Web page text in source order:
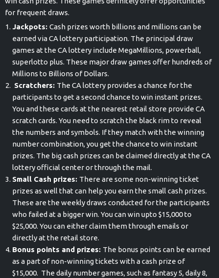
for frequent draws.
Jackpots: Cash prizes worth billions and millions can be
earned via CA lottery participation. The principal draw
games at the CA lottery include MegaMillions, powerball,
superlotto plus. These major draw games offer hundreds of
Millions to Billions of Dollars.
Scratchers: The CA lottery provides a chance for the
participants to get a second chance to win instant prizes.
You and these cards at the nearest retail store provide CA
scratch cards. You need to scratch the black rim to reveal
the numbers and symbols. If they match with the winning
number combination, you get the chance to win instant
prizes. The big cash prizes can be claimed directly at the CA
lottery official center or through the mail.
Small Cash prizes: There are some non-winning ticket
prizes as well that can help you earn the small cash prizes.
These are the weekly draws conducted for the participants
who failed at a bigger win. You can win upto $15,000 to
$25,000. You can either claim them through emails or
directly at the retail store.
Bonus points and prizes: The bonus points can be earned
as a part of non-winning tickets with a cash prize of
$15,000. The daily number games, such as fantasy 5, daily 8,